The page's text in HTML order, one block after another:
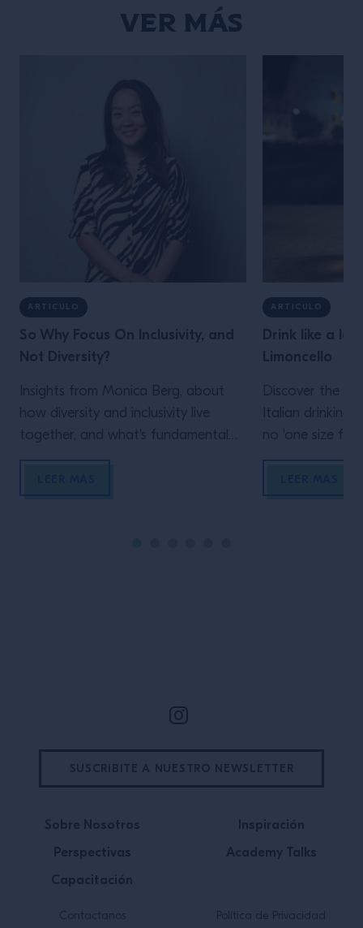
Ver Más
ARTICULO
So Why Focus On Inclusivity, and
Not Diversity?
Insights from Monica Berg, about
how diversity and inclusivity live
together, and what's fundamental
to do, in order to achieve both.
ARTICULO
Drink like a
Limoncello
Discover the
Italian drinking
no 'one size fits
Sobre Nosotros
Perspectivas
Capacitación
Inspiración
Academy Talks
Contactanos Política de Privacidad
SUSCRIBITE A NUESTRO NEWSLETTER